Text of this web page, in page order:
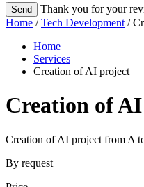
Send
Thank you for your
Home /Tech Development /
Home
Services
Creation of AI project
Creation of
Creation of AI project from A
By request